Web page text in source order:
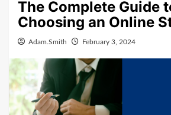
The Complete Guide
Choosing an Online
Adam.Smith February 3, 2024